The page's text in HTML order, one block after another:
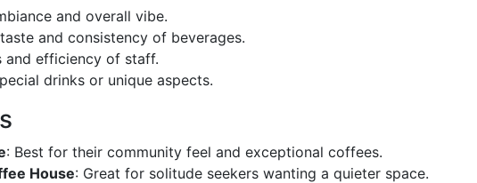
and overall vibe.
and consistency of beverages.
and efficiency of staff.
drinks or unique aspects.
: Best for their community feel and exceptional coffees.
House: Great for solitude seekers wanting a quieter space.